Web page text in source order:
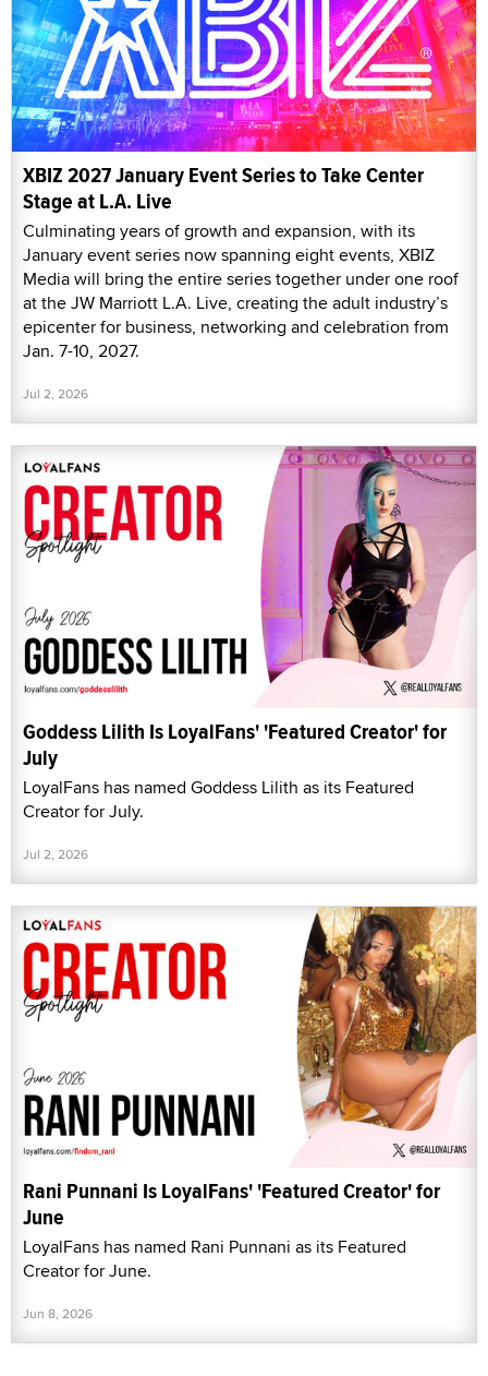
XBIZ 2027 January Event Series to Take Center
Stage at L.A. Live
Culminating years of growth and expansion, with its
January event series now spanning eight events, XBIZ
Media will bring the entire series together under one roof
at the JW Marriott L.A. Live, creating the adult industry’s
epicenter for business, networking and celebration from
Jan. 7-10, 2027.
Jul 2, 2026
Goddess Lilith Is LoyalFans' 'Featured Creator' for
July
LoyalFans has named Goddess Lilith as its Featured
Creator for July.
Jul 2, 2026
Rani Punnani Is LoyalFans' 'Featured Creator' for
June
LoyalFans has named Rani Punnani as its Featured
Creator for June.
Jun 8, 2026